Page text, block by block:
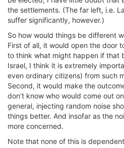
the settlements. (The far left, i.e.
suffer significantly, however.)
So how would things be different
First of all, it would open the door
to think what might happen if that
Israel, I think it is extremely
even ordinary citizens) from such
Second, it would make the
don’t know who would come out
general, injecting random noise
things better. And insofar as the
more concerned.
Note that none of this is